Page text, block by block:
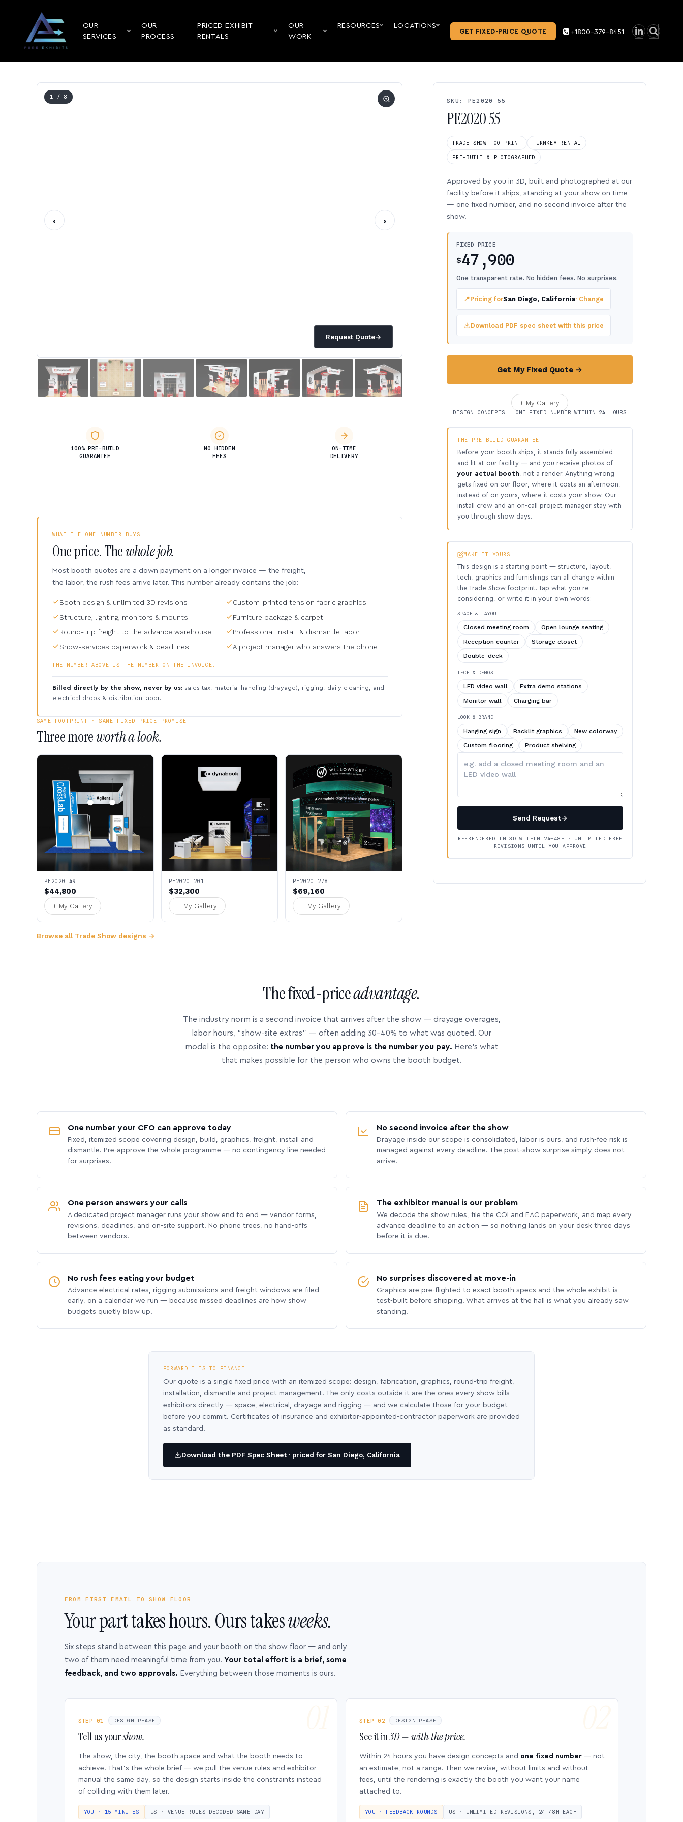
OUR
SERVICES
OUR
PROCESS
PRICED EXHIBIT
RENTALS
OUR
WORK
RESOURCES LOCATIONS
GET FIXED-PRICE QUOTE +1800-379-8451
Request Quote→
1 / 8
‹ ›
100% PRE-BUILD
GUARANTEE
NO HIDDEN
FEES
ON-TIME
DELIVERY
SKU: PE2020 55
PE2020 55
TRADE SHOW FOOTPRINT TURNKEY RENTAL
PRE-BUILT & PHOTOGRAPHED
Approved by you in 3D, built and photographed at our
facility before it ships, standing at your show on time
— one fixed number, and no second invoice after the
show.
FIXED PRICE
$47,900
One transparent rate. No hidden fees. No surprises.
📍Pricing forSan Diego, California· Change
Download PDF spec sheet with this price
Get My Fixed Quote →
+ My Gallery
DESIGN CONCEPTS + ONE FIXED NUMBER WITHIN 24 HOURS
THE PRE-BUILD GUARANTEE
Before your booth ships, it stands fully assembled
and lit at our facility — and you receive photos of
your actual booth , not a render. Anything wrong
gets fixed on our floor, where it costs an afternoon,
instead of on yours, where it costs your show. Our
install crew and an on-call project manager stay with
you through show days.
MAKE IT YOURS
This design is a starting point — structure, layout,
tech, graphics and furnishings can all change within
the Trade Show footprint. Tap what you’re
considering, or write it in your own words:
SPACE & LAYOUT
Closed meeting room
Open lounge seating
Reception counter
Storage closet
Double-deck
TECH & DEMOS
LED video wall
Extra demo stations
Monitor wall
Charging bar
LOOK & BRAND
Hanging sign Backlit graphics
New colorway
Custom flooring
Product shelving
Describe
your
Send Request→
RE-RENDERED IN 3D WITHIN 24–48H · UNLIMITED FREE
REVISIONS UNTIL YOU APPROVE
WHAT THE ONE NUMBER BUYS
One price. Thewhole job.
Most booth quotes are a down payment on a longer invoice — the freight,
the labor, the rush fees arrive later. This number already contains the job:
Booth design & unlimited 3D revisions
Custom-printed tension fabric graphics
Structure, lighting, monitors & mounts
Furniture package & carpet
Round-trip freight to the advance warehouse
Professional install & dismantle labor
Show-services paperwork & deadlines
A project manager who answers the phone
THE NUMBER ABOVE IS THE NUMBER ON THE INVOICE.
Billed directly by the show, never by us: sales tax, material handling (drayage), rigging, daily cleaning, and
electrical drops & distribution labor.
SAME FOOTPRINT · SAME FIXED-PRICE PROMISE
Three moreworth a look.
PE2020 49
$44,800
+ My Gallery
PE2020 201
$32,300
+ My Gallery
PE2020 278
$69,160
+ My Gallery
Browse all Trade Show designs →
The fixed-priceadvantage.
The industry norm is a second invoice that arrives after the show — drayage overages,
labor hours, “show-site extras” — often adding 30–40% to what was quoted. Our
model is the opposite: the number you approve is the number you pay. Here’s what
that makes possible for the person who owns the booth budget.
One number your CFO can approve today
Fixed, itemized scope covering design, build, graphics, freight, install and
dismantle. Pre-approve the whole programme — no contingency line needed
for surprises.
No second invoice after the show
Drayage inside our scope is consolidated, labor is ours, and rush-fee risk is
managed against every deadline. The post-show surprise simply does not
arrive.
One person answers your calls
A dedicated project manager runs your show end to end — vendor forms,
revisions, deadlines, and on-site support. No phone trees, no hand-offs
between vendors.
The exhibitor manual is our problem
We decode the show rules, file the COI and EAC paperwork, and map every
advance deadline to an action — so nothing lands on your desk three days
before it is due.
No rush fees eating your budget
Advance electrical rates, rigging submissions and freight windows are filed
early, on a calendar we run — because missed deadlines are how show
budgets quietly blow up.
No surprises discovered at move-in
Graphics are pre-flighted to exact booth specs and the whole exhibit is
test-built before shipping. What arrives at the hall is what you already saw
standing.
FORWARD THIS TO FINANCE
Our quote is a single fixed price with an itemized scope: design, fabrication, graphics, round-trip freight,
installation, dismantle and project management. The only costs outside it are the ones every show bills
exhibitors directly — space, electrical, drayage and rigging — and we calculate those for your budget
before you commit. Certificates of insurance and exhibitor-appointed-contractor paperwork are provided
as standard.
Download the PDF Spec Sheet · priced for San Diego, California
FROM FIRST EMAIL TO SHOW FLOOR
Your part takes hours. Ours takesweeks.
Six steps stand between this page and your booth on the show floor — and only
two of them need meaningful time from you. Your total effort is a brief, some
feedback, and two approvals. Everything between those moments is ours.
STEP 01 DESIGN PHASE
Tell us yourshow.
The show, the city, the booth space and what the booth needs to
achieve. That’s the whole brief — we pull the venue rules and exhibitor
manual the same day, so the design starts inside the constraints instead
of colliding with them later.
YOU · 15 MINUTES US · VENUE RULES DECODED SAME DAY
STEP 02 DESIGN PHASE
See it in3D — with the price.
Within 24 hours you have design concepts and one fixed number — not
an estimate, not a range. Then we revise, without limits and without
fees, until the rendering is exactly the booth you want your name
attached to.
YOU · FEEDBACK ROUNDS US · UNLIMITED REVISIONS, 24–48H EACH